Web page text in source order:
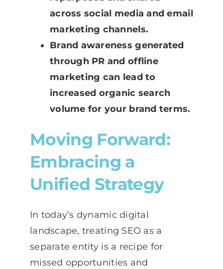
across social media and email
marketing channels.
Brand awareness generated
through PR and offline
marketing can lead to
increased organic search
volume for your brand terms.
Moving Forward:
Embracing a
Unified Strategy
In today’s dynamic digital
landscape, treating SEO as a
separate entity is a recipe for
missed opportunities and